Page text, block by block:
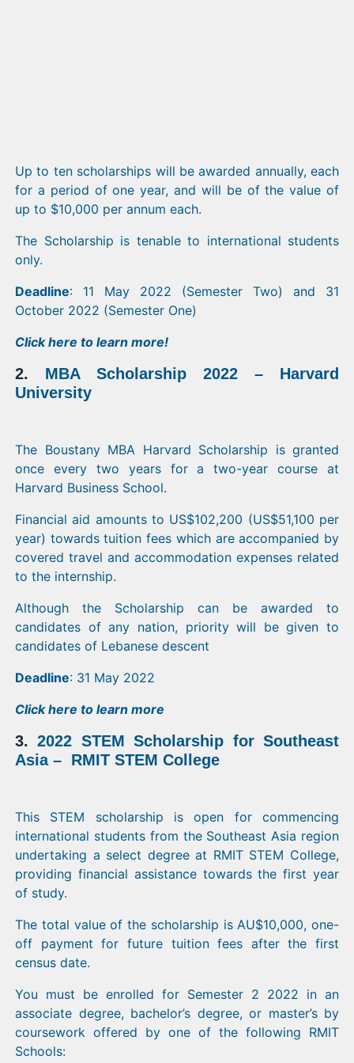
Up to ten scholarships will be awarded annually, each
for a period of one year, and will be of the value of
up to $10,000 per annum each.
The Scholarship is tenable to international students
only.
Deadline: 11 May 2022 (Semester Two) and 31
October 2022 (Semester One)
Clickhere to learn more!
2. MBA Scholarship 2022 – Harvard
University
The Boustany MBA Harvard Scholarship is granted
once every two years for a two-year course at
Harvard Business School.
Financial aid amounts to US$102,200 (US$51,100 per
year) towards tuition fees which are accompanied by
covered travel and accommodation expenses related
to the internship.
Although the Scholarship can be awarded to
candidates of any nation, priority will be given to
candidates of Lebanese descent
Deadline: 31 May 2022
Clickhere to learn more
3. 2022 STEM Scholarship for Southeast
Asia – RMIT STEM College
This STEM scholarship is open for commencing
international students from the Southeast Asia region
undertaking a select degree at RMIT STEM College,
providing financial assistance towards the first year
of study.
The total value of the scholarship is AU$10,000, one-
off payment for future tuition fees after the first
census date.
You must be enrolled for Semester 2 2022 in an
associate degree, bachelor’s degree, or master’s by
coursework offered by one of the following RMIT
Schools: